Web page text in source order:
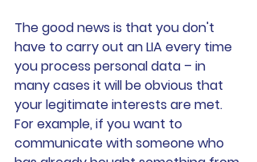
The good news is that you don't
have to carry out an LIA every time
you process personal data – in
many cases it will be obvious that
your legitimate interests are met.
For example, if you want to
communicate with someone who